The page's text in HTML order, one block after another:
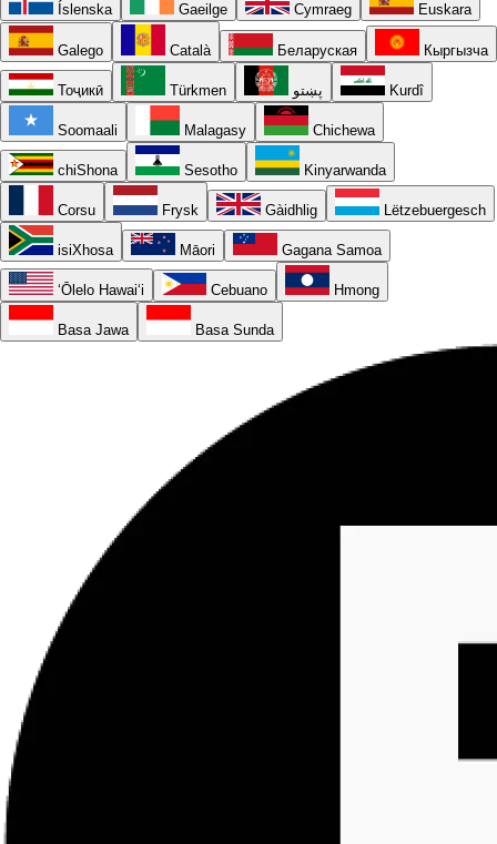
Íslenska Gaeilge Cymraeg Euskara
Galego Català Беларуская Кыргызча
Тоҷикӣ Türkmen پښتو Kurdî
Soomaali Malagasy Chichewa
chiShona Sesotho Kinyarwanda
Corsu Frysk Gàidhlig Lëtzebuergesch
isiXhosa Māori Gagana Samoa
ʻŌlelo Hawaiʻi Cebuano Hmong
Basa Jawa Basa Sunda